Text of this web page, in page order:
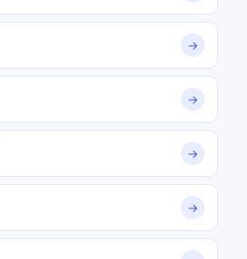
→
→
→
→